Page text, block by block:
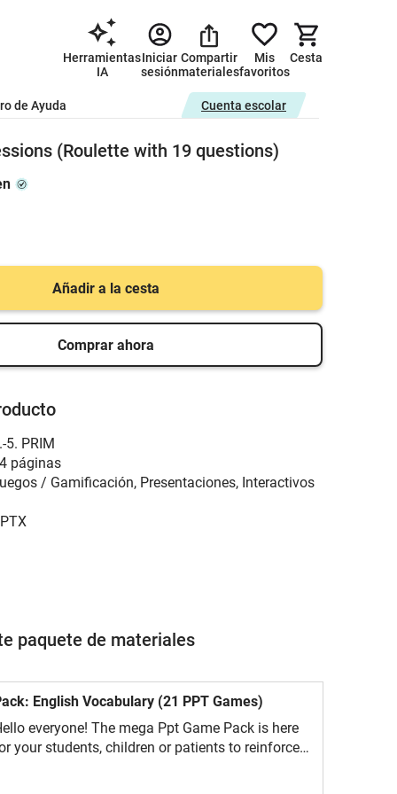
Herramientas
IA
Iniciar
sesión
Compartir
materiales
Mis
favoritos
Cesta
de Ayuda Cuenta escolar
(Roulette with 19 questions)
Añadir a la cesta
Comprar ahora
5. PRIM
páginas
/ Gamificación, Presentaciones, Interactivos
paquete de materiales
English Vocabulary (21 PPT Games)
everyone! The mega Ppt Game Pack is here
your students, children or patients to reinforce